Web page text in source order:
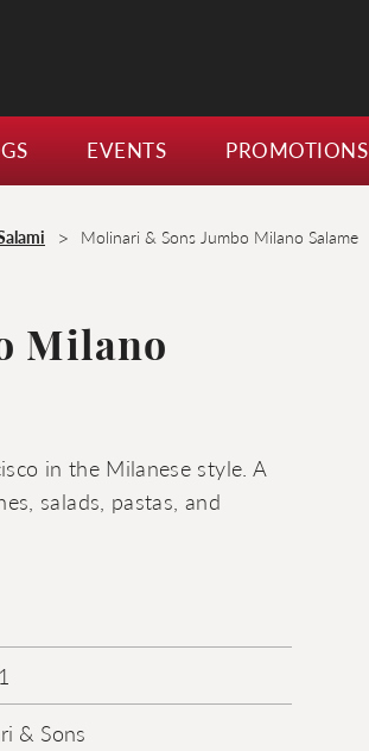
EVENTS PROMOTIONS
> Molinari & Sons Jumbo Milano Salame
Milano
in the Milanese style. A
salads, pastas, and
& Sons